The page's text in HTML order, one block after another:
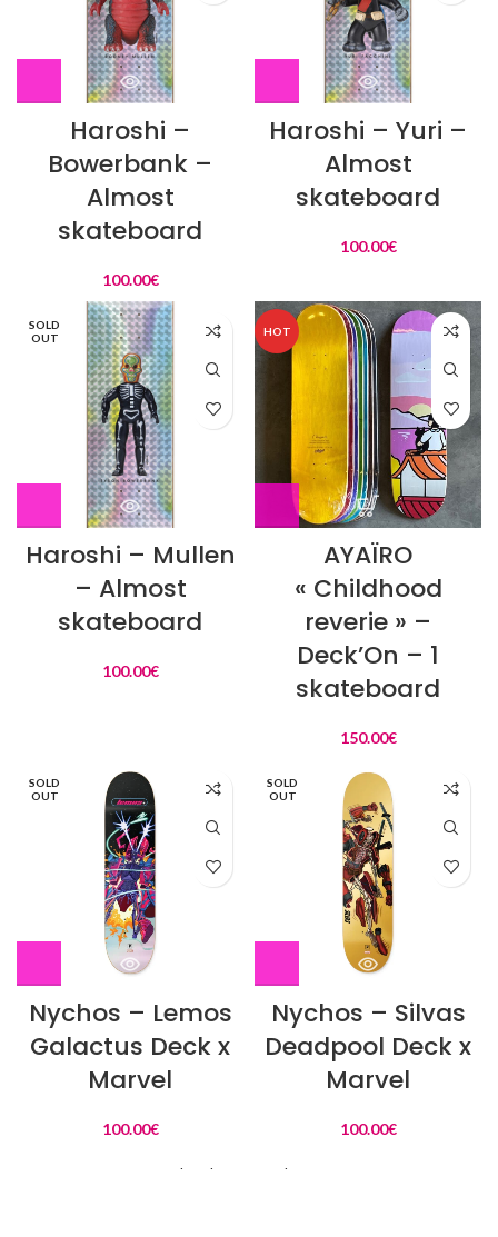
Haroshi –
Bowerbank –
Almost
skateboard
100.00€
Haroshi – Yuri –
Almost
skateboard
100.00€
SOLD
OUT
Haroshi – Mullen
– Almost
skateboard
100.00€
HOT
AYAÏRO
« Childhood
reverie » –
Deck’On – 1
skateboard
150.00€
SOLD
OUT
Nychos – Lemos
Galactus Deck x
Marvel
100.00€
SOLD
OUT
Nychos – Silvas
Deadpool Deck x
Marvel
100.00€
Load more products